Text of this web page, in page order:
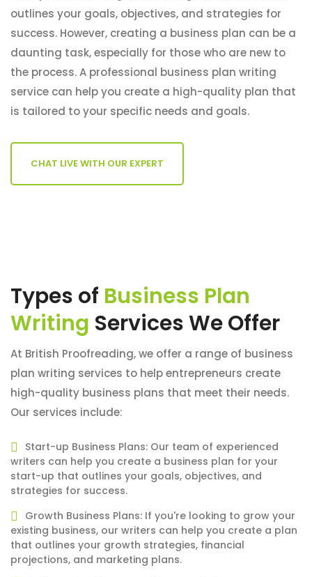
outlines your goals, objectives, and strategies for
success. However, creating a business plan can be a
daunting task, especially for those who are new to
the process. A professional business plan writing
service can help you create a high-quality plan that
is tailored to your specific needs and goals.
CHAT LIVE WITH OUR EXPERT
Types of Business Plan
Writing Services We Offer
At British Proofreading, we offer a range of business
plan writing services to help entrepreneurs create
high-quality business plans that meet their needs.
Our services include:
Start-up Business Plans: Our team of experienced
writers can help you create a business plan for your
start-up that outlines your goals, objectives, and
strategies for success.
Growth Business Plans: If you're looking to grow your
existing business, our writers can help you create a plan
that outlines your growth strategies, financial
projections, and marketing plans.